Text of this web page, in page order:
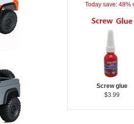
Today save: 48%
Screw glue
$3.99